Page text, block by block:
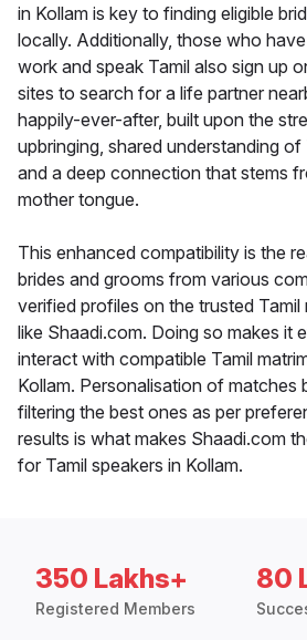
in Kollam is key to finding eligible
locally. Additionally, those who
work and speak Tamil also sign up
sites to search for a life partner
happily-ever-after, built upon the
upbringing, shared understanding
and a deep connection that stems
mother tongue.
This enhanced compatibility is the
brides and grooms from various
verified profiles on the trusted Tamil
like Shaadi.com. Doing so makes it
interact with compatible Tamil
Kollam. Personalisation of matches
filtering the best ones as per
results is what makes Shaadi.com
for Tamil speakers in Kollam.
350 Lakhs+
Registered Members
80